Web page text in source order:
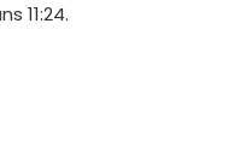
11:24.